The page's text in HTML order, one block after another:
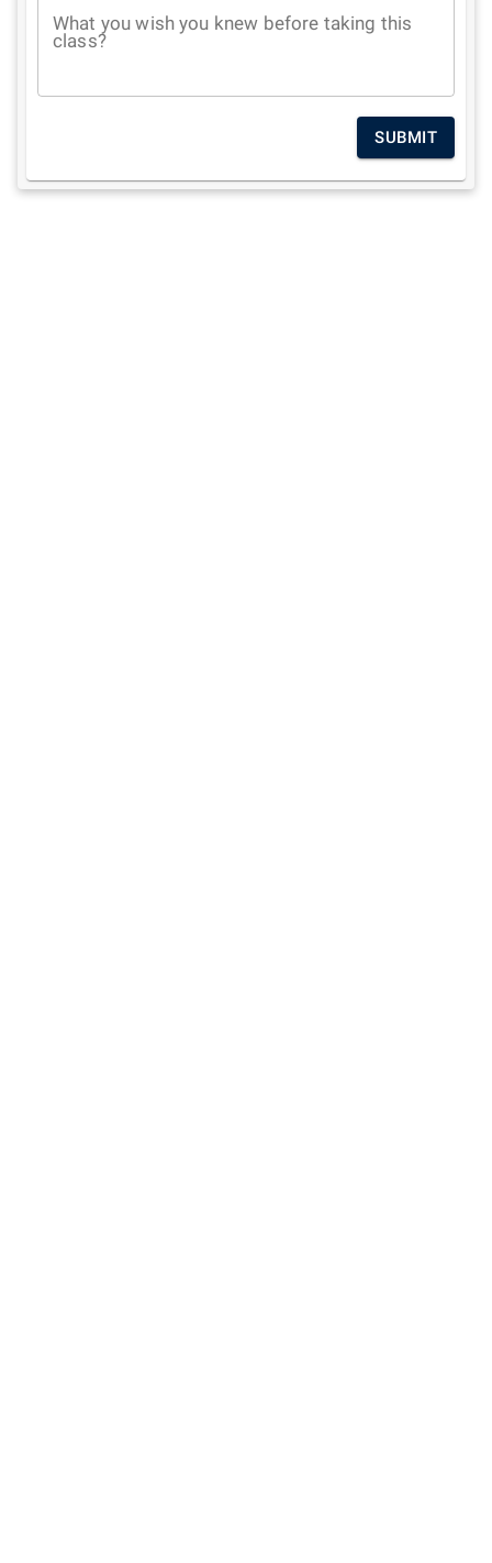
What you wish you knew before taking this
class?
SUBMIT